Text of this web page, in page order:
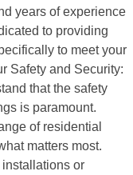
years of experience
to providing
to meet your
Safety and Security:
that the safety
is paramount.
of residential
matters most.
or